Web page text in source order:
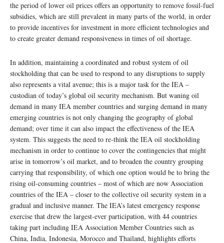
the period of lower oil prices offers an opportunity to remove fossil-fuel
subsidies, which are still prevalent in many parts of the world, in order
to provide incentives for investment in more efficient technologies and
to create greater demand responsiveness in times of oil shortage.
In addition, maintaining a coordinated and robust system of oil
stockholding that can be used to respond to any disruptions to supply
also represents a vital avenue; this is a major task for the IEA –
custodian of today’s global oil security mechanism. But waning oil
demand in many IEA member countries and surging demand in many
emerging countries is not only changing the geography of global
demand; over time it can also impact the effectiveness of the IEA
system. This suggests the need to re-think the IEA oil stockholding
mechanism in order to continue to cover the contingencies that might
arise in tomorrow’s oil market, and to broaden the country grouping
carrying that responsibility, of which one option would be to bring the
rising oil-consuming countries – most of which are now Association
countries of the IEA – closer to the collective oil security system in a
gradual and inclusive manner. The IEA’s latest emergency response
exercise that drew the largest-ever participation, with 44 countries
taking part including IEA Association Member Countries such as
China, India, Indonesia, Morocco and Thailand, highlights efforts